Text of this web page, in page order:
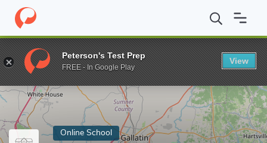
Home Online Schools Welch College AA in Arts
Enter a keyword
Online School
Peterson's Test Prep
FREE - In Google Play
View